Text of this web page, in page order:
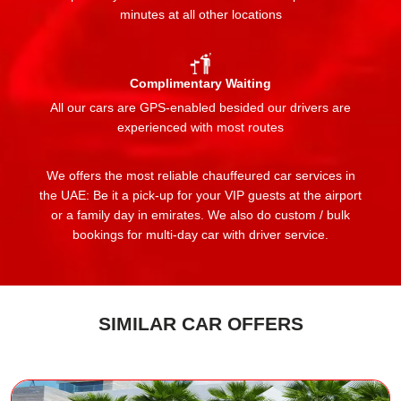
minutes at all other locations
Complimentary Waiting
All our cars are GPS-enabled besided our drivers are
experienced with most routes
We offers the most reliable chauffeured car services in
the UAE: Be it a pick-up for your VIP guests at the airport
or a family day in emirates. We also do custom / bulk
bookings for multi-day car with driver service.
SIMILAR CAR OFFERS